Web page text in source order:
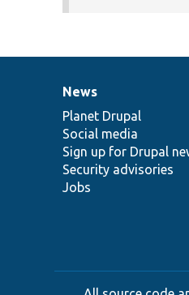
News
items
News
Planet Drupal
Social media
Sign up for Drupal
Security advisories
Jobs
Our
community
Documentation
Drupal
code
base
Governance
of
community